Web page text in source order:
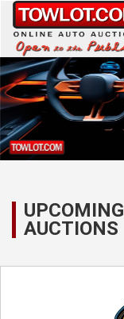
UPCOMING
AUCTIONS